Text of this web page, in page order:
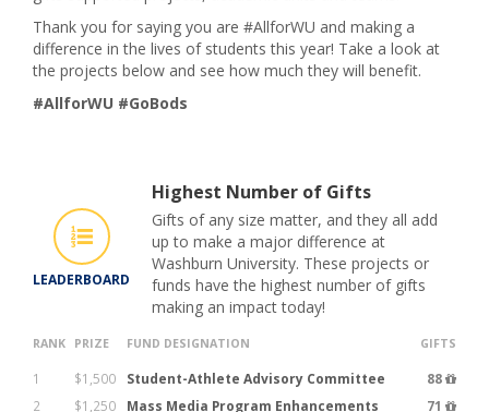
Thank you for saying you are #AllforWU and making a
difference in the lives of students this year! Take a look at
the projects below and see how much they will benefit.
#AllforWU #GoBods
LEADERBOARD
Highest Number of Gifts
Gifts of any size matter, and they all add
up to make a major difference at
Washburn University. These projects or
funds have the highest number of gifts
making an impact today!
RANK PRIZE FUND DESIGNATION GIFTS
1 $1,500 Student-Athlete Advisory Committee
88
2
$1,250 Mass Media Program Enhancements
71